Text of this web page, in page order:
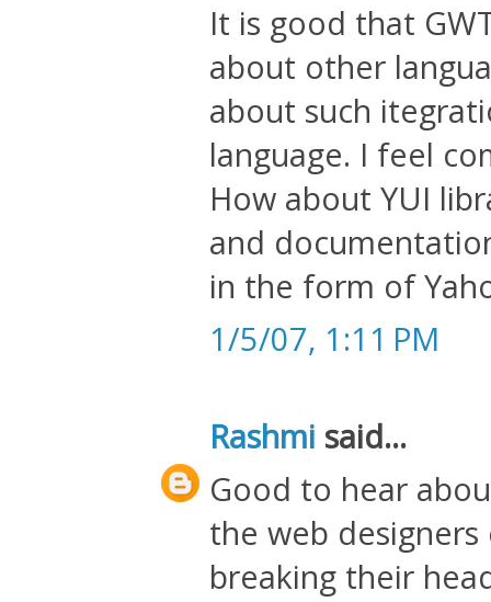
It is good that
about other
about such
language. I feel
How about YUI
and
in the form of
1/5/07, 1:11 PM
Rashmi said...
Good to hear
the web designers
breaking their